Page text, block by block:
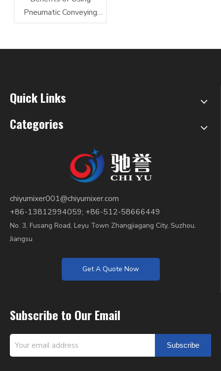
Pneumatic Conveying
System
Quick Links
Categories
chiyumixer001@chiyumixer.com
+86-13812994059; +86-512-58666449
No. 3, Fusang Road, Leyu Town Zhangjiagang City, Suzhou,
Jiangsu
Get A Quote Now
Subscribe to Our Email
Subscribe